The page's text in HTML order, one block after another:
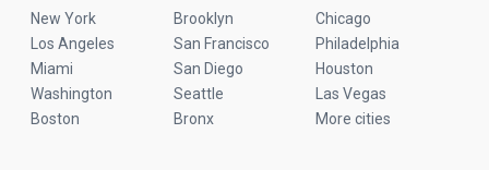
New York Brooklyn
Chicago
Los Angeles
San Francisco
Philadelphia
Miami
San Diego
Houston
Washington
Seattle
Las Vegas
Boston
Bronx More cities